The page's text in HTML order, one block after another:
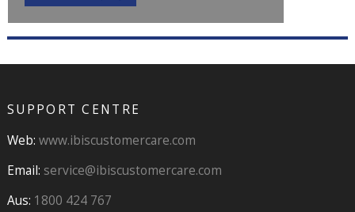
SUPPORT CENTRE
Web: www.ibiscustomercare.com
Email: service@ibiscustomercare.com
Aus: 1800 424 767